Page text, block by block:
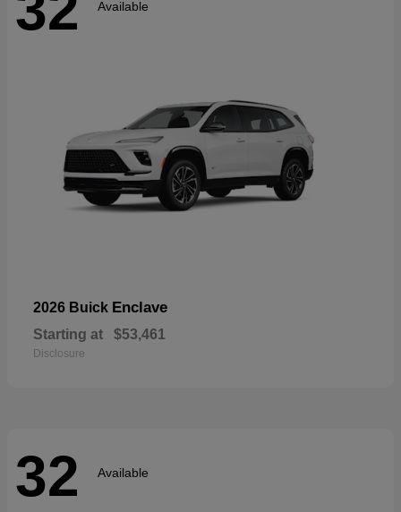
Available
2026 Buick Enclave
Starting at $53,461
Disclosure
32 Available